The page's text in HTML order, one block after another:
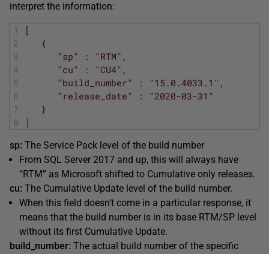
interpret the information:
1
2
3
4
5
6
7
8
[
{
"sp"
: "RTM" ,
"cu"
: "CU4" ,
"build_number"
: "15.0.4033.1" ,
"release_date"
:
"2020-03-31"
}
]
sp: The Service Pack level of the build number
From SQL Server 2017 and up, this will always have
“RTM” as Microsoft shifted to Cumulative only releases.
cu: The Cumulative Update level of the build number.
When this field doesn’t come in a particular response, it
means that the build number is in its base RTM/SP level
without its first Cumulative Update.
build_number: The actual build number of the specific